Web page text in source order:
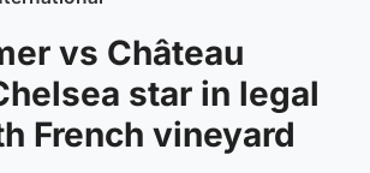
vs Château
star in legal
French vineyard